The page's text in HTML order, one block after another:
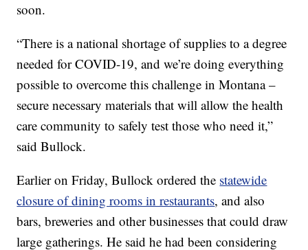
soon.
“There is a national shortage of supplies to a degree
needed for COVID-19, and we’re doing everything
possible to overcome this challenge in Montana –
secure necessary materials that will allow the health
care community to safely test those who need it,”
said Bullock.
Earlier on Friday, Bullock ordered the statewide
closure of dining rooms in restaurants, and also
bars, breweries and other businesses that could draw
large gatherings. He said he had been considering